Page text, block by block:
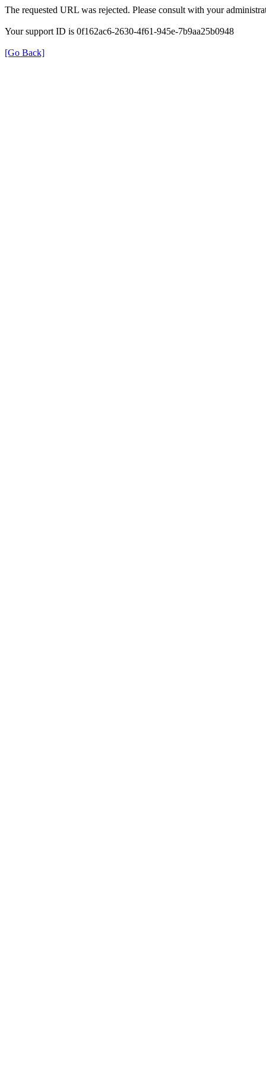
The requested URL was rejected. Please consult with your
Your support ID is 0f162ac6-2630-4f61-945e-7b9aa25b0948
[Go Back]